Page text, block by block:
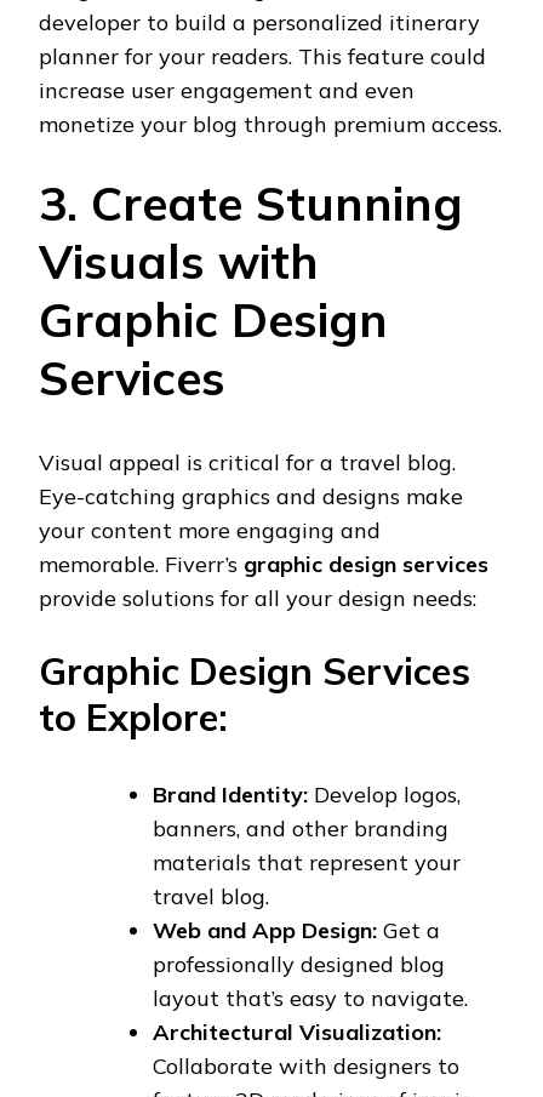
developer to build a personalized itinerary
planner for your readers. This feature could
increase user engagement and even
monetize your blog through premium access.
3. Create Stunning
Visuals with
Graphic Design
Services
Visual appeal is critical for a travel blog.
Eye-catching graphics and designs make
your content more engaging and
memorable. Fiverr’s graphic design services
provide solutions for all your design needs:
Graphic Design Services
to Explore:
Brand Identity: Develop logos,
banners, and other branding
materials that represent your
travel blog.
Web and App Design: Get a
professionally designed blog
layout that’s easy to navigate.
Architectural Visualization:
Collaborate with designers to